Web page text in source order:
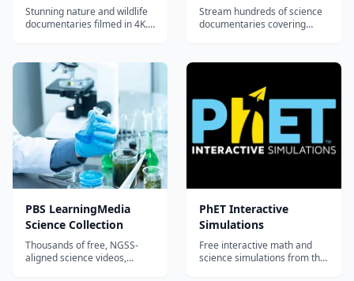
Stunning nature and wildlife
documentaries filmed in 4K.
environmental science
through world-class
cinematography.
Stream hundreds of science
documentaries covering
earth sciences. Features
winning films from world-
class filmmakers.
PBS LearningMedia
Science Collection
Thousands of free, NGSS-
aligned science videos,
PhET Interactive
Simulations
Free interactive math and
science simulations from the